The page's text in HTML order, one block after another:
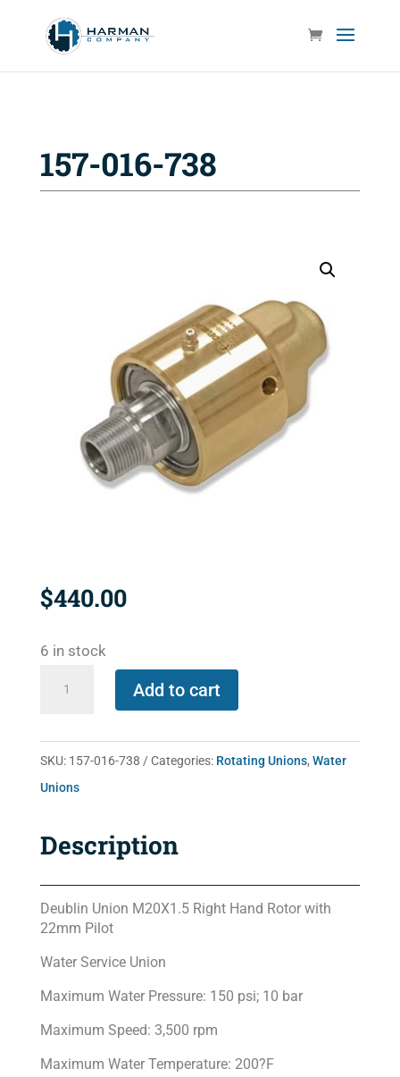
157-016-738
$440.00
6 in stock
quantity
Add to cart
SKU: 157-016-738 Categories: Rotating Unions, Water
Unions
Description
Deublin Union M20X1.5 Right Hand Rotor with
22mm Pilot
Water Service Union
Maximum Water Pressure: 150 psi; 10 bar
Maximum Speed: 3,500 rpm
Maximum Water Temperature: 200?F